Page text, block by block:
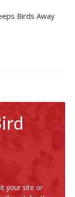
Birds Away
your site or